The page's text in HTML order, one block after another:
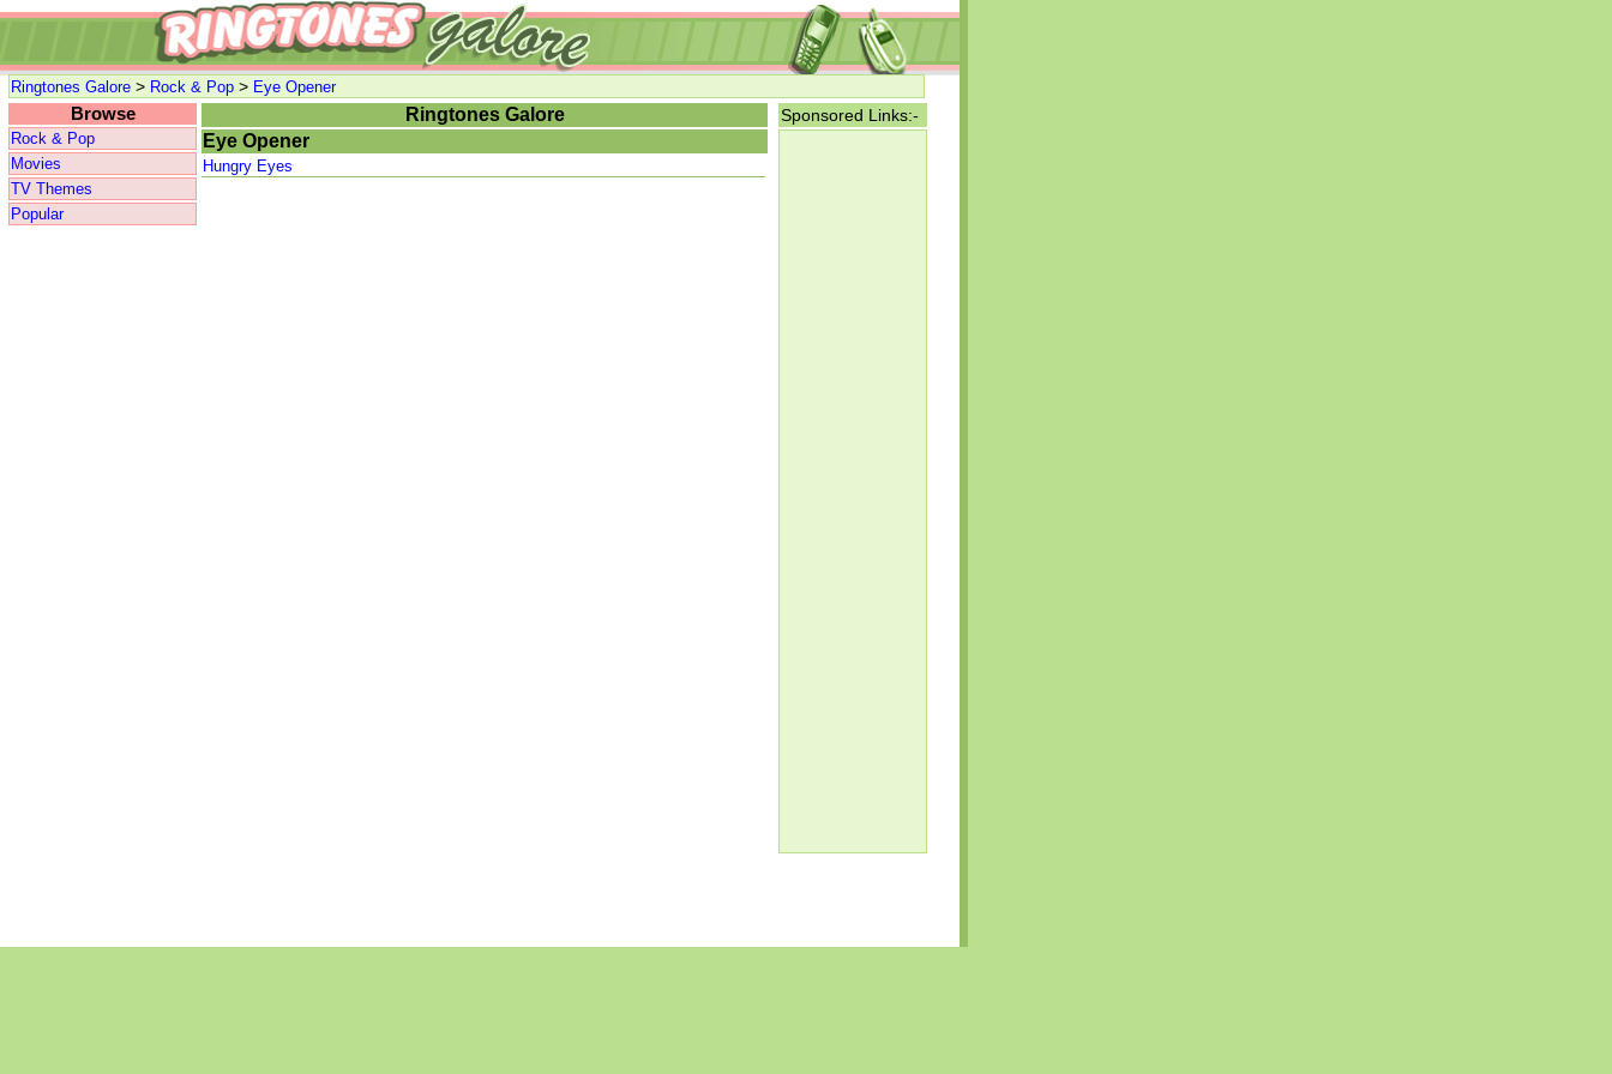
Ringtones Galore > Rock & Pop > Eye Opener
Browse
Rock & Pop
Movies
TV Themes
Popular
Ringtones Galore
Eye Opener
Hungry Eyes
Sponsored Links:-